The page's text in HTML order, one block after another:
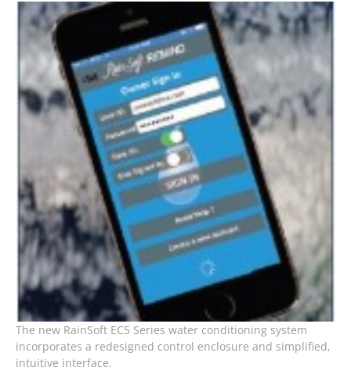
The new RainSoft EC5 Series water conditioning system
incorporates a redesigned control enclosure and simplified,
intuitive interface.